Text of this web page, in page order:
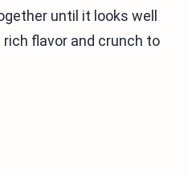
until it looks well
flavor and crunch to